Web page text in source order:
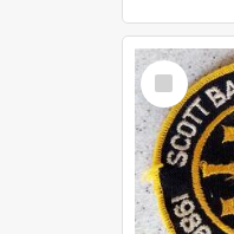
Select
Item